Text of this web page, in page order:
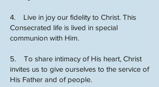
4. Live in joy our fidelity to Christ. This
Consecrated life is lived in special
communion with Him.
5. To share intimacy of His heart, Christ
invites us to give ourselves to the service of
His Father and of people.